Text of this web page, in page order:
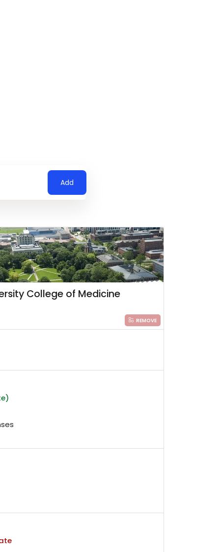
Add
College of Medicine
REMOVE